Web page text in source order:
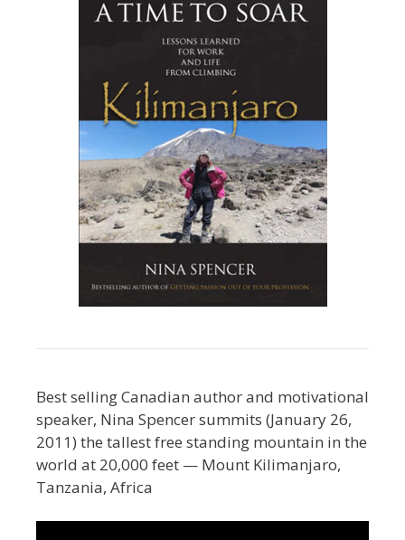
Best selling Canadian author and motivational
speaker, Nina Spencer summits (January 26,
2011) the tallest free standing mountain in the
world at 20,000 feet — Mount Kilimanjaro,
Tanzania, Africa